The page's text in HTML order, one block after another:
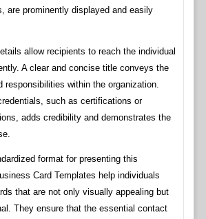
are prominently displayed and easily
allow recipients to reach the individual
A clear and concise title conveys the
responsibilities within the organization.
such as certifications or
adds credibility and demonstrates the
format for presenting this
Card Templates help individuals
that are not only visually appealing but
They ensure that the essential contact